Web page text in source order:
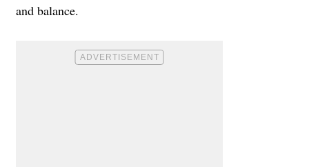
and balance.